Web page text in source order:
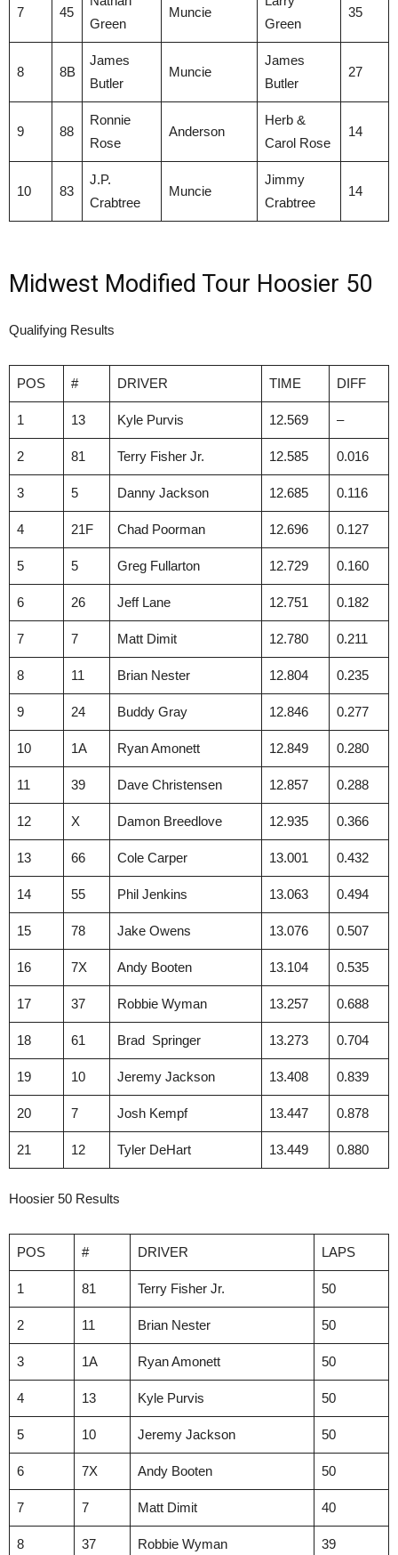
7 45
Green
Muncie
Green
35
8 8B
James
Butler
Muncie
James
Butler
27
9 88
Ronnie
Rose
Anderson
Herb &
Carol Rose
14
10 83
J.P.
Crabtree
Muncie
Jimmy
Crabtree
14
Midwest Modified Tour Hoosier 50
Qualifying Results
POS # DRIVER TIME DIFF
1 13 Kyle Purvis 12.569 –
2 81 Terry Fisher Jr. 12.585 0.016
3 5 Danny Jackson 12.685 0.116
4 21F Chad Poorman 12.696 0.127
5 5 Greg Fullarton 12.729 0.160
6 26 Jeff Lane 12.751 0.182
7 7 Matt Dimit 12.780 0.211
8 11 Brian Nester 12.804 0.235
9 24 Buddy Gray 12.846 0.277
10 1A Ryan Amonett 12.849 0.280
11 39 Dave Christensen 12.857 0.288
12 X Damon Breedlove 12.935 0.366
13 66 Cole Carper 13.001 0.432
14 55 Phil Jenkins 13.063 0.494
15 78 Jake Owens 13.076 0.507
16 7X Andy Booten 13.104 0.535
17 37 Robbie Wyman 13.257 0.688
18 61 Brad Springer 13.273 0.704
19 10 Jeremy Jackson 13.408 0.839
20 7 Josh Kempf 13.447 0.878
21 12 Tyler DeHart 13.449 0.880
Hoosier 50 Results
POS # DRIVER LAPS
1 81 Terry Fisher Jr. 50
2 11 Brian Nester 50
3 1A Ryan Amonett 50
4 13 Kyle Purvis 50
5 10 Jeremy Jackson 50
6 7X Andy Booten 50
7 7 Matt Dimit 40
8 37 Robbie Wyman 39